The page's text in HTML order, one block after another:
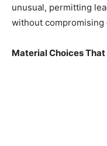
unusual, permitting
without compromising
Material Choices